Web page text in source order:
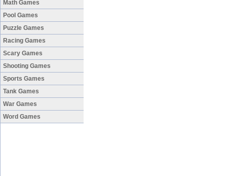
Math Games
Pool Games
Puzzle Games
Racing Games
Scary Games
Shooting Games
Sports Games
Tank Games
War Games
Word Games